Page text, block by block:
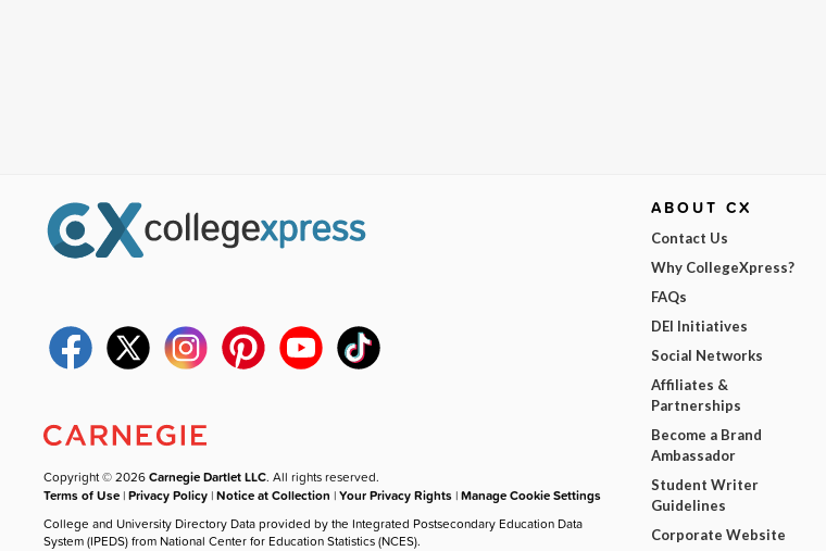
Copyright © 2026Carnegie Dartlet LLC. All rights reserved.
Terms of Use |Privacy Policy |Notice at Collection |Your Privacy Rights |Manage Cookie Settings
College and University Directory Data provided by the Integrated Postsecondary Education Data
System (IPEDS) from National Center for Education Statistics (NCES).
ABOUT CX
Contact Us
Why CollegeXpress?
FAQs
DEI Initiatives
Social Networks
Affiliates &
Partnerships
Become a Brand
Ambassador
Student Writer
Guidelines
Corporate Website